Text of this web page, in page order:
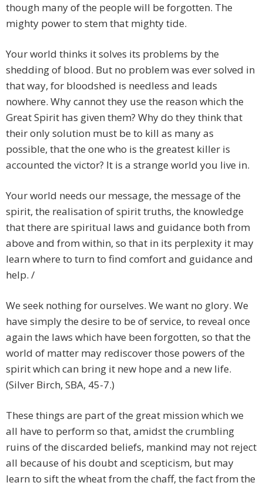
though many of the people will be forgotten. The
mighty power to stem that mighty tide.
Your world thinks it solves its problems by the
shedding of blood. But no problem was ever solved in
that way, for bloodshed is needless and leads
nowhere. Why cannot they use the reason which the
Great Spirit has given them? Why do they think that
their only solution must be to kill as many as
possible, that the one who is the greatest killer is
accounted the victor? It is a strange world you live in.
Your world needs our message, the message of the
spirit, the realisation of spirit truths, the knowledge
that there are spiritual laws and guidance both from
above and from within, so that in its perplexity it may
learn where to turn to find comfort and guidance and
help. /
We seek nothing for ourselves. We want no glory. We
have simply the desire to be of service, to reveal once
again the laws which have been forgotten, so that the
world of matter may rediscover those powers of the
spirit which can bring it new hope and a new life.
(Silver Birch, SBA, 45-7.)
These things are part of the great mission which we
all have to perform so that, amidst the crumbling
ruins of the discarded beliefs, mankind may not reject
all because of his doubt and scepticism, but may
learn to sift the wheat from the chaff, the fact from the